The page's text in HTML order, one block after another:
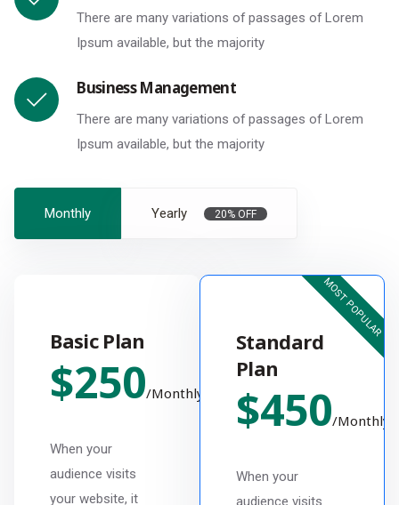
There are many variations of passages of Lorem
Ipsum available, but the majority
Business Management
There are many variations of passages of Lorem
Ipsum available, but the majority
Monthly Yearly 20% OFF
Basic Plan
$250/Monthly
When your
audience visits
your website, it
Standard
Plan
$450/Monthly
When your
audience visits
MOST POPULAR